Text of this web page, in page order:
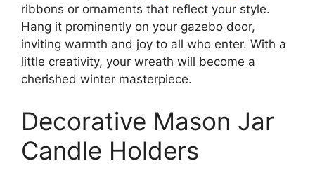
ribbons or ornaments that reflect your style.
Hang it prominently on your gazebo door,
inviting warmth and joy to all who enter. With a
little creativity, your wreath will become a
cherished winter masterpiece.
Decorative Mason Jar
Candle Holders